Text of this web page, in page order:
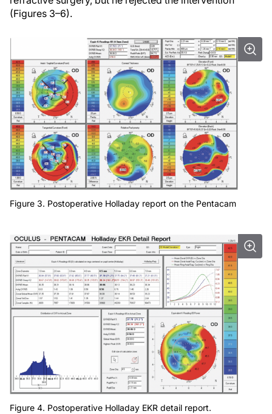
(Figures 3–6).
Figure 3. Postoperative Holladay report on the Pentacam
Figure 4. Postoperative Holladay EKR detail report.